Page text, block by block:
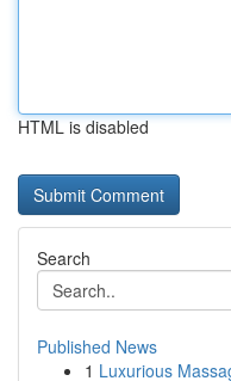
HTML is disabled
Search
Published News
1 Luxurious